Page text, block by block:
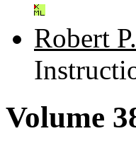
Robert
Volume